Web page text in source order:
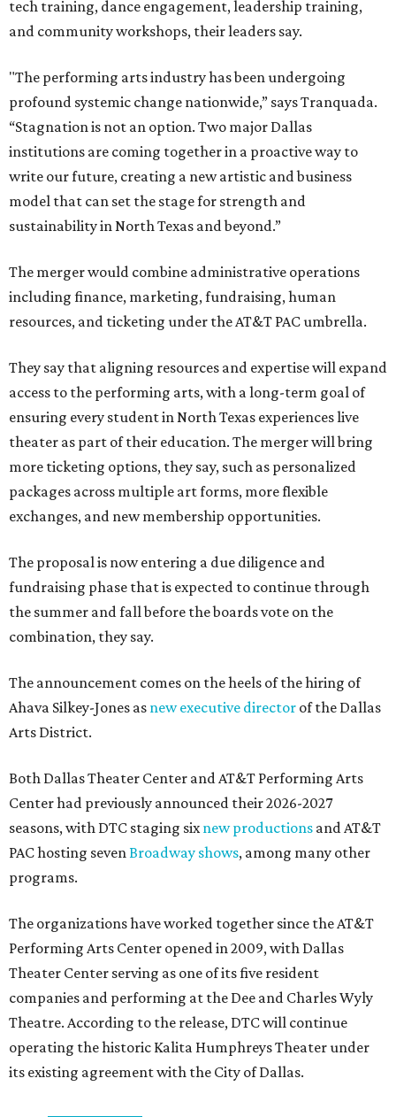
tech training, dance engagement, leadership training,
and community workshops, their leaders say.
"The performing arts industry has been undergoing
profound systemic change nationwide,” says Tranquada.
“Stagnation is not an option. Two major Dallas
institutions are coming together in a proactive way to
write our future, creating a new artistic and business
model that can set the stage for strength and
sustainability in North Texas and beyond.”
The merger would combine administrative operations
including finance, marketing, fundraising, human
resources, and ticketing under the AT&T PAC umbrella.
They say that aligning resources and expertise will expand
access to the performing arts, with a long-term goal of
ensuring every student in North Texas experiences live
theater as part of their education. The merger will bring
more ticketing options, they say, such as personalized
packages across multiple art forms, more flexible
exchanges, and new membership opportunities.
The proposal is now entering a due diligence and
fundraising phase that is expected to continue through
the summer and fall before the boards vote on the
combination, they say.
The announcement comes on the heels of the hiring of
Ahava Silkey-Jones as new executive director of the Dallas
Arts District.
Both Dallas Theater Center and AT&T Performing Arts
Center had previously announced their 2026-2027
seasons, with DTC staging sixnew productions and AT&T
PAC hosting sevenBroadway shows, among many other
programs.
The organizations have worked together since the AT&T
Performing Arts Center opened in 2009, with Dallas
Theater Center serving as one of its five resident
companies and performing at the Dee and Charles Wyly
Theatre. According to the release, DTC will continue
operating the historic Kalita Humphreys Theater under
its existing agreement with the City of Dallas.